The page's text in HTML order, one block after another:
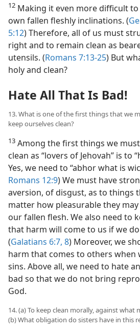
12 Making it even more difficult
own fallen fleshly inclinations. (
5:12) Therefore, all of us must
right and to remain clean as
utensils. (Romans 7:13-25) But
holy and clean?
Hate All That Is Bad!
13. What is one of the first things that we
keep ourselves clean?
13 Among the first things we
clean as “lovers of Jehovah” is to
Yes, we need to “abhor what is
Romans 12:9) We must have
aversion, of disgust, as to things
matter how pleasurable they
our fallen flesh. We also need to
that harm will come to us if we
(Galatians 6:7, 8) Moreover, we
harm that comes to others when
sins. Above all, we need to hate
bad so that we do not bring
God.
14. (a) To keep clean morally, against what
(b) What obligation do sisters have in this